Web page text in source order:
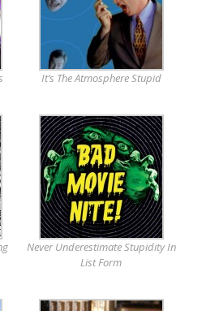
It’s The Atmosphere Stupid
Never Underestimate Stupidity In
List Form